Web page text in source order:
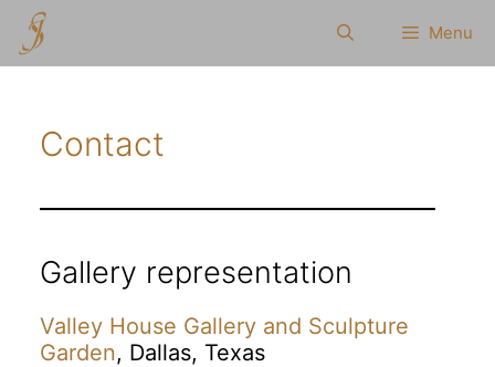
Skip
content
Menu
Contact
Gallery representation
Valley House Gallery and Sculpture
Garden, Dallas, Texas